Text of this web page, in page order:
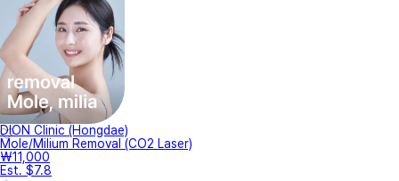
DION Clinic (Hongdae)
Mole/Milium Removal (CO2 Laser)
₩11,000
Est. $7.8